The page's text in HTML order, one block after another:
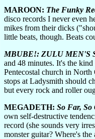
MAROON: The Funky
disco records I never even
mikes from their dicks
little beats, though. Beats
MBUBE!: ZULU MEN'S
and 48 minutes. It's the
Pentecostal church in
stops at Ladysmith should
but every rock and roller
MEGADETH: So Far, So
own self-destructive
record (she sounds very
monster guitar? Where's